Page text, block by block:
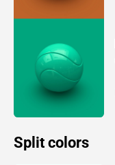
Split colors